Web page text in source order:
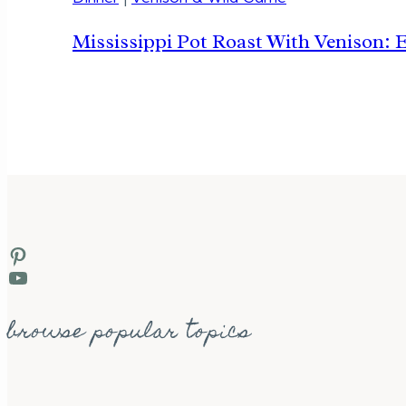
Mississippi Pot Roast With Venison:
Pinterest
YouTube
browse popular topics